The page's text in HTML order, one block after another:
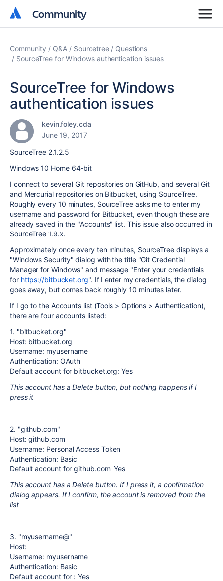
Community
Community
Community Q&A Sourcetree
Questions
SourceTree for Windows authentication issues
SourceTree for Windows
authentication issues
kevin.foley.cda
June 19, 2017
SourceTree 2.1.2.5
Windows 10 Home 64-bit
I connect to several Git repositories on GitHub, and several Git
and Mercurial repositories on Bitbucket, using SourceTree.
Roughly every 10 minutes, SourceTree asks me to enter my
username and password for Bitbucket, even though these are
already saved in the "Accounts" list. This issue also occurred in
SourceTree 1.9.x.
Approximately once every ten minutes, SourceTree displays a
"Windows Security" dialog with the title "Git Credential
Manager for Windows" and message "Enter your credentials
for https://bitbucket.org". If I enter my credentials, the dialog
goes away, but comes back roughly 10 minutes later.
If I go to the Accounts list (Tools > Options > Authentication),
there are four accounts listed:
1. "bitbucket.org"
Host: bitbucket.org
Username: myusername
Authentication: OAuth
Default account for bitbucket.org: Yes
This account has a Delete button, but nothing happens if I
press it
2. "github.com"
Host: github.com
Username: Personal Access Token
Authentication: Basic
Default account for github.com: Yes
This account has a Delete button. If I press it, a confirmation
dialog appears. If I confirm, the account is removed from the
list
3. "myusername@"
Host:
Username: myusername
Authentication: Basic
Default account for : Yes